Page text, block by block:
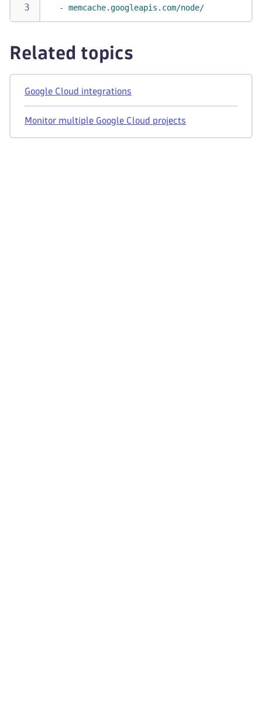
  - memcache.googleapis.com/node/
Related topics
Google Cloud integrations
Monitor multiple Google Cloud projects